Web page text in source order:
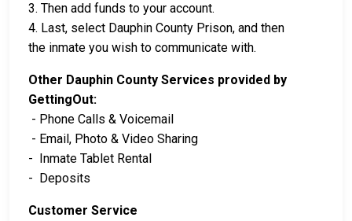
3. Then add funds to your account.
4. Last, select Dauphin County Prison, and then
the inmate you wish to communicate with.
Other Dauphin County Services provided by
GettingOut:
- Phone Calls & Voicemail
- Email, Photo & Video Sharing
- Inmate Tablet Rental
- Deposits
Customer Service